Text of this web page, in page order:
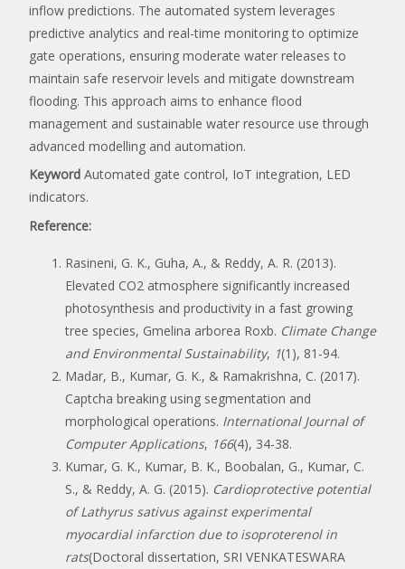
inflow predictions. The automated system leverages
predictive analytics and real-time monitoring to optimize
gate operations, ensuring moderate water releases to
maintain safe reservoir levels and mitigate downstream
flooding. This approach aims to enhance flood
management and sustainable water resource use through
advanced modelling and automation.
Keyword Automated gate control, IoT integration, LED
indicators.
Reference:
Rasineni, G. K., Guha, A., & Reddy, A. R. (2013).
Elevated CO2 atmosphere significantly increased
photosynthesis and productivity in a fast growing
tree species, Gmelina arborea Roxb. Climate Change
and Environmental Sustainability, 1(1), 81-94.
Madar, B., Kumar, G. K., & Ramakrishna, C. (2017).
Captcha breaking using segmentation and
morphological operations. International Journal of
Computer Applications, 166(4), 34-38.
Kumar, G. K., Kumar, B. K., Boobalan, G., Kumar, C.
S., & Reddy, A. G. (2015). Cardioprotective potential
of Lathyrus sativus against experimental
myocardial infarction due to isoproterenol in
rats(Doctoral dissertation, SRI VENKATESWARA